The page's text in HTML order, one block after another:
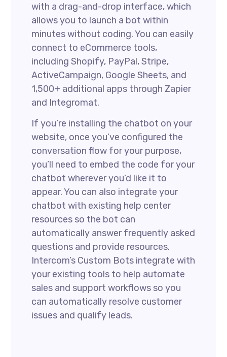
with a drag-and-drop interface, which
allows you to launch a bot within
minutes without coding. You can easily
connect to eCommerce tools,
including Shopify, PayPal, Stripe,
ActiveCampaign, Google Sheets, and
1,500+ additional apps through Zapier
and Integromat.
If you’re installing the chatbot on your
website, once you’ve configured the
conversation flow for your purpose,
you’ll need to embed the code for your
chatbot wherever you’d like it to
appear. You can also integrate your
chatbot with existing help center
resources so the bot can
automatically answer frequently asked
questions and provide resources.
Intercom’s Custom Bots integrate with
your existing tools to help automate
sales and support workflows so you
can automatically resolve customer
issues and qualify leads.